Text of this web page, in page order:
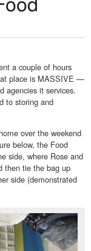
a couple of hours
place is MASSIVE —
agencies it services.
to storing and
over the weekend
below, the Food
side, where Rose and
then tie the bag up
side (demonstrated